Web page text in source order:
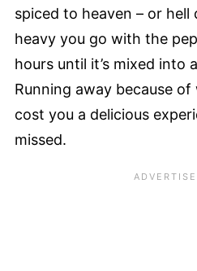
spiced to heaven – or
heavy you go with the
hours until it’s mixed into
Running away because of
cost you a delicious
missed.